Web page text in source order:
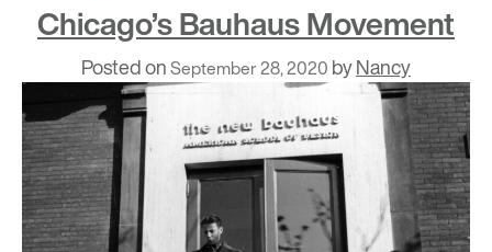
Chicago’s Bauhaus Movement
Posted onSeptember 28, 2020 byNancy